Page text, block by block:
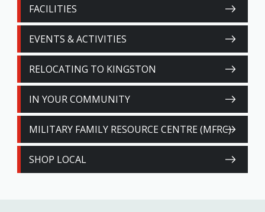
FACILITIES
EVENTS & ACTIVITIES
RELOCATING TO KINGSTON
IN YOUR COMMUNITY
MILITARY FAMILY RESOURCE CENTRE (MFRC)
SHOP LOCAL